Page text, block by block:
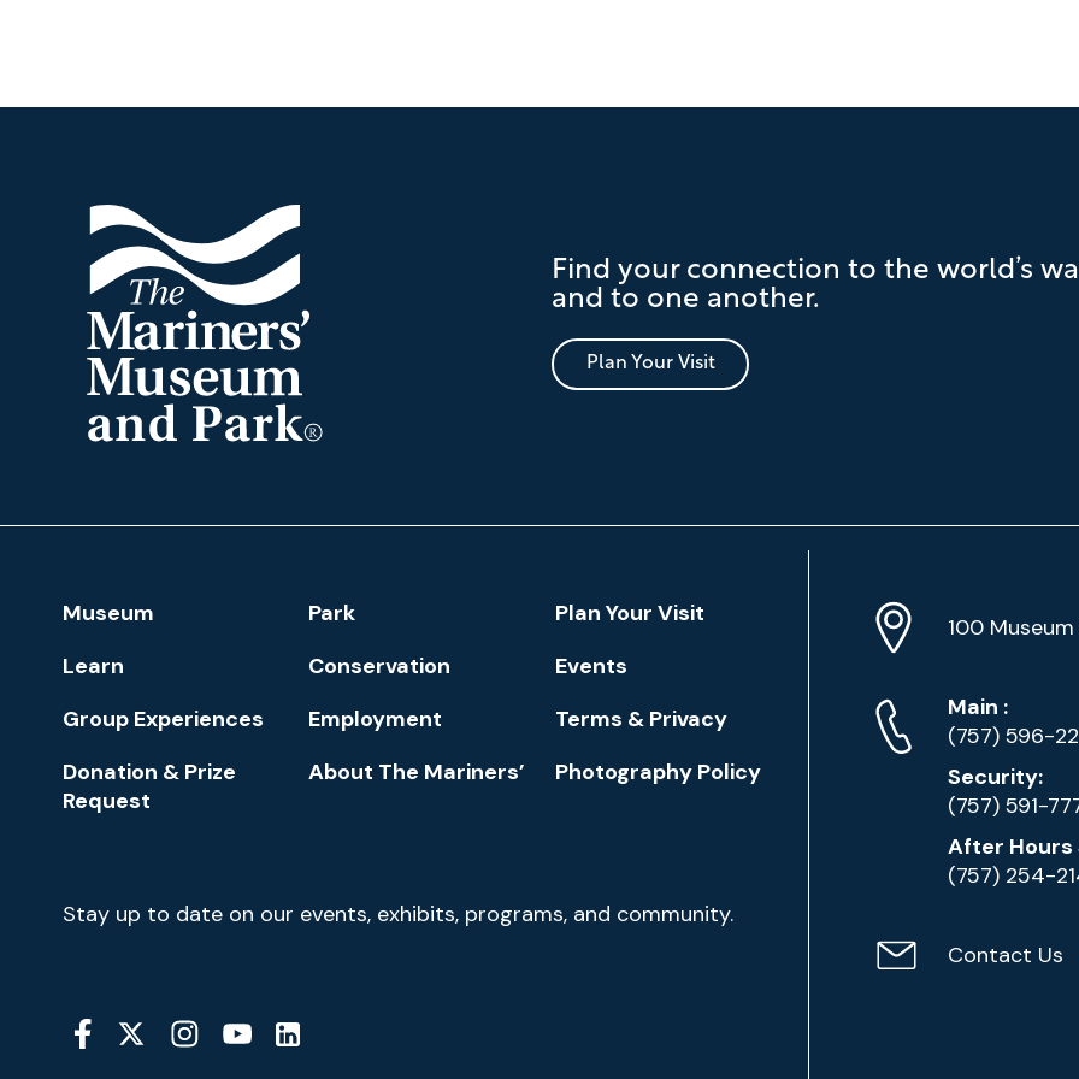
and
Find your connection to the world’s
and to one another.
Plan Your Visit
Footer
Navigation
Museum Park
Plan Your Visit
Learn
Conservation
Events
Group Experiences
Employment
Terms & Privacy
Donation & Prize
Request
About The Mariners’ Photography Policy
Newsletter
Signup
Stay up to date on our events, exhibits, programs, and community.
Social
Media
Location
Info
Address
100
Phone
Numbers
Main Phone
:
(757) 596-
Security:
(757) 591-
After Hours
(757) 254-
ContactContact Us